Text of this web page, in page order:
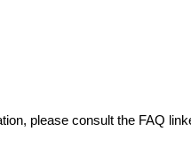
please consult the FAQ